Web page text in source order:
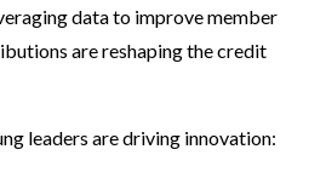
data to improve member
are reshaping the credit
leaders are driving innovation: